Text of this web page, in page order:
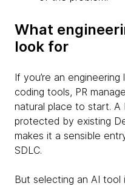
What
look for
If you’re an
coding tools, PR
natural place to start. A
protected by existing
makes it a sensible
SDLC.
But selecting an AI tool